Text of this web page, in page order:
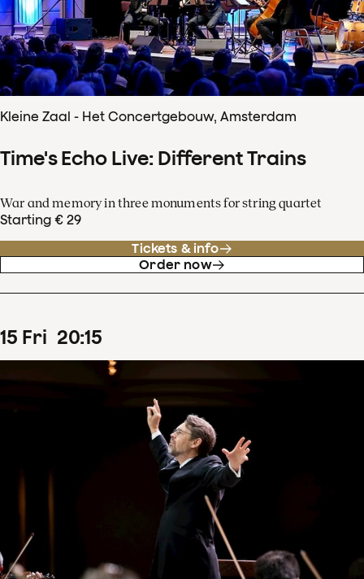
Kleine Zaal - Het Concertgebouw, Amsterdam
Time's Echo Live: Different Trains
War and memory in three monuments for string quartet
Starting € 29
Tickets & info
Order now
15 Fri 20:15